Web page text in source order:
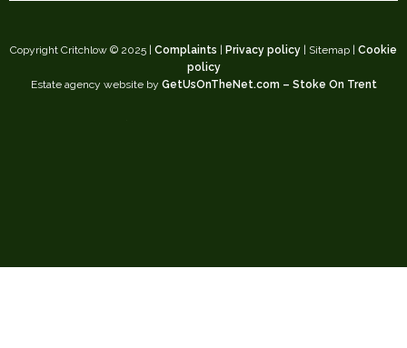
Copyright Critchlow © 2025 | Complaints Privacy policy | Sitemap | Cookie
policy
Estate agency website by GetUsOnTheNet.com – Stoke On Trent